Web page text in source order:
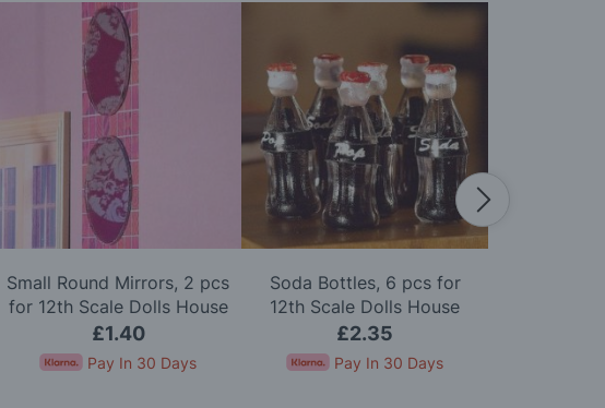
Small Round Mirrors, 2 pcs
for 12th Scale Dolls House
£1.40
Pay In 30 Days
Soda Bottles, 6 pcs for
12th Scale Dolls House
£2.35
Pay In 30 Days